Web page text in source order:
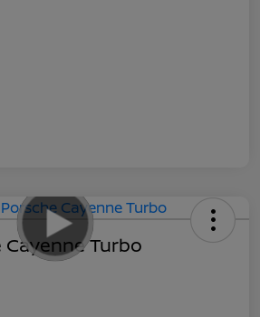
Turbo